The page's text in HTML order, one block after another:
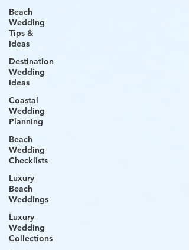
Beach
Wedding
Tips &
Ideas
Destination
Wedding
Ideas
Coastal
Wedding
Planning
Beach
Wedding
Checklists
Luxury
Beach
Weddings
Luxury
Wedding
Collections